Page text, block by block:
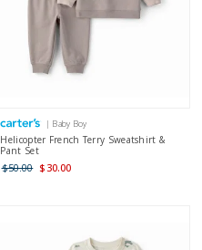
| Baby Boy
Helicopter French Terry Sweatshirt &
Pant Set
$50.00 $30.00